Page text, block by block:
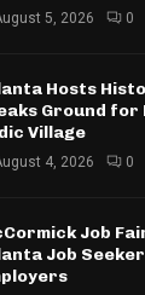
5, 2026 0
Hosts
Ground
Village
4, 2026 0
Job
Job